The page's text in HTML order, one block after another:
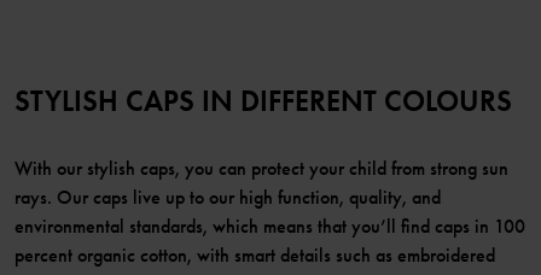
STYLISH CAPS IN DIFFERENT COLOURS
With our stylish caps, you can protect your child from strong sun
rays. Our caps live up to our high function, quality, and
environmental standards, which means that you’ll find caps in 100
percent organic cotton, with smart details such as embroidered